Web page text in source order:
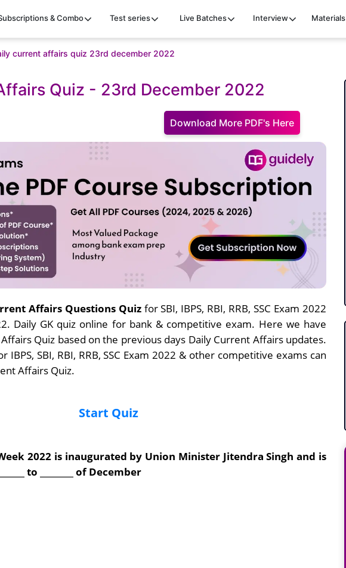
& Combo Test series Live Batches Interview Materials
current affairs quiz 23rd december 2022
Quiz - 23rd December 2022
Download More PDF's Here
Affairs Questions Quizfor SBI, IBPS, RBI, RRB, SSC Exam 2022
Daily GK quiz online for bank & competitive exam. Here we have
Quiz based on the previous days Daily Current Affairs updates.
IBPS, SBI, RBI, RRB, SSC Exam 2022 & other competitive exams can
Affairs Quiz.
Start Quiz
2022 is inaugurated by Union Minister Jitendra Singh and is
to ________ of December